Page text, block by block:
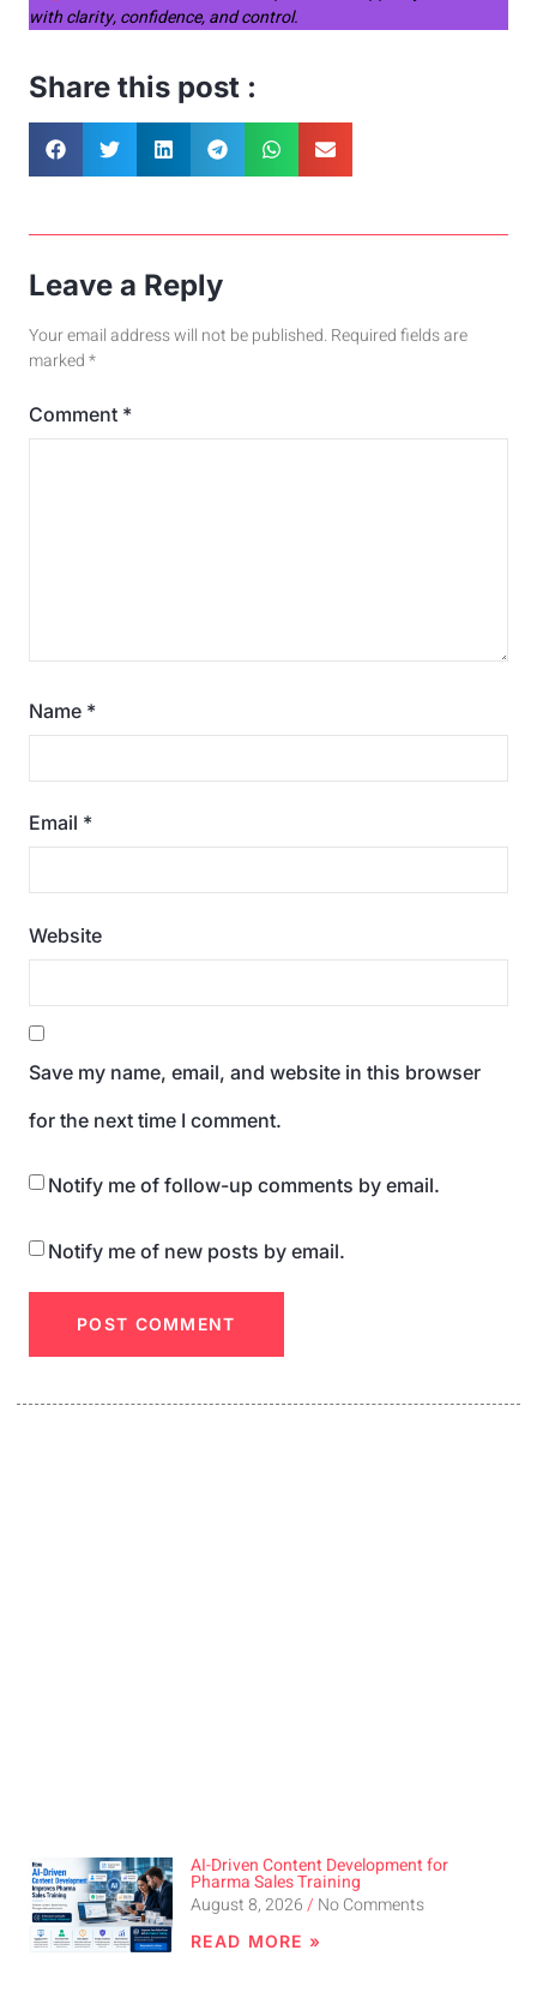
with clarity, confidence, and control.
Share this post :
Leave a Reply
Your email address will not be published. Required fields are
marked*
Comment *
Name *
Email *
Website
Save my name, email, and website in this browser
for the next time I comment.
Notify me of follow-up comments by email.
Notify me of new posts by email.
AI-Driven Content Development for
Pharma Sales Training
August 8, 2026
No Comments
READ MORE »